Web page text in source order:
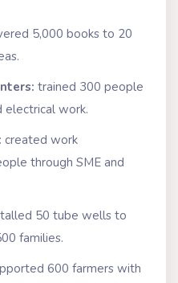
5,000 books to 20
trained 300 people
electrical work.
created work
through SME and
50 tube wells to
families.
600 farmers with